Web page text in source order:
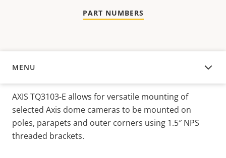
PART NUMBERS
MENU
OVERVIEW
AXIS TQ3103-E allows for versatile mounting of
selected Axis dome cameras to be mounted on
poles, parapets and outer corners using 1.5″ NPS
threaded brackets.